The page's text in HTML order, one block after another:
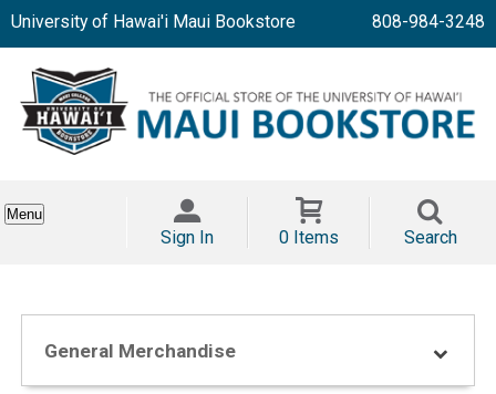
University of Hawai'i Maui Bookstore 808-984-3248
Menu
Sign In 0 Items Search
General Merchandise